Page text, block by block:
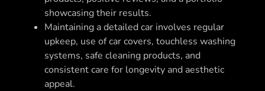
showcasing their results.
Maintaining a detailed car involves regular
upkeep, use of car covers, touchless washing
systems, safe cleaning products, and
consistent care for longevity and aesthetic
appeal.